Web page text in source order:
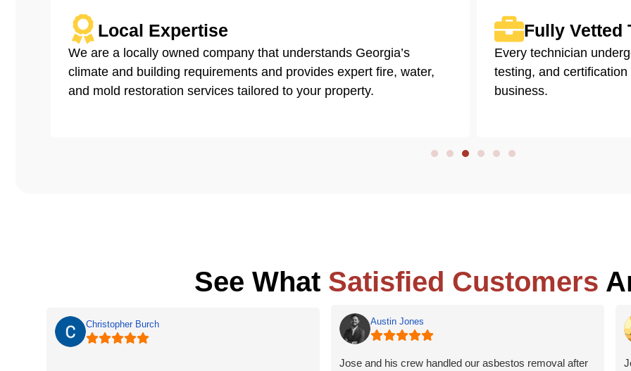
Local Expertise
We are a locally owned company that understands Georgia’s
climate and building requirements and provides expert fire, water,
and mold restoration services tailored to your property.
Fully Vetted
Every technician
testing, and
business.
See What Satisfied Customers
Christopher Burch Austin Jones
Jose and his crew handled our asbestos removal after